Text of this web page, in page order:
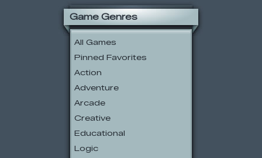
Game Genres
All Games
Pinned Favorites
Action
Adventure
Arcade
Creative
Educational
Logic